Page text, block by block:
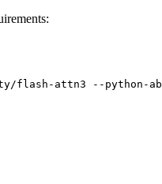
flash-attn3 --python-